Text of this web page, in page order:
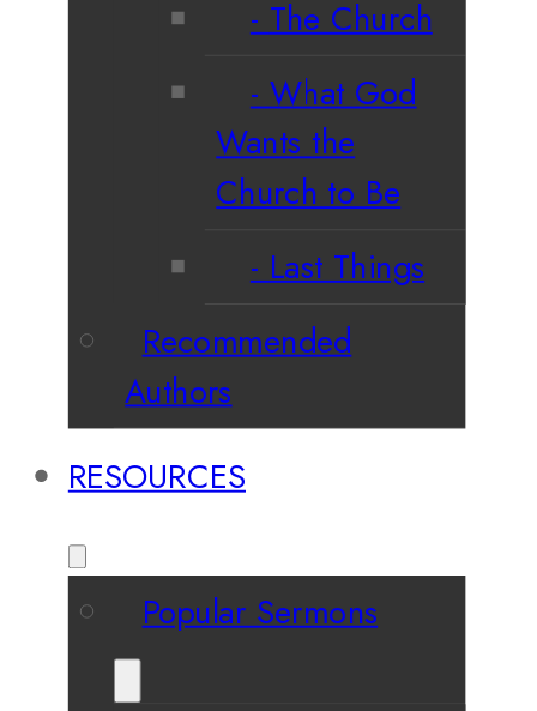
The Church
What God
Wants the
Church to Be
Last Things
Recommended
Authors
RESOURCES
Popular Sermons